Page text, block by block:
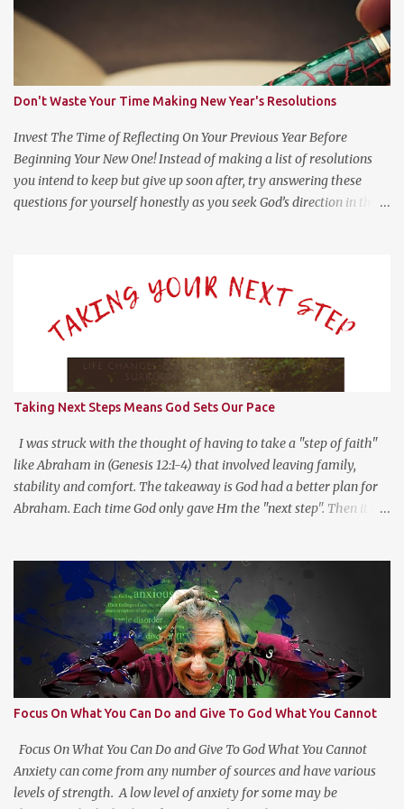
Don't Waste Your Time Making New Year's Resolutions
Invest The Time of Reflecting On Your Previous Year Before
Beginning Your New One! Instead of making a list of resolutions
you intend to keep but give up soon after, try answering these
questions for yourself honestly as you seek God’s direction in the
everlasting life. Questions For Reflection What Worked Well? What
Didn’t Work Well? What Do I Want Less of? What Do I Want More
of? How Did God Bless Me Last Year? Where Or What Is God
Leading Me To This Year? Whether it be on your phone, computer,
notebook or a scratch piece of paper, help yourself by answering
these questions with as little or much information as you like.
This type of reflection helps us see the “Why?” in “What?” we do.
For more on this type of reflection and more, check out
https://bulletjournal....
Taking Next Steps Means God Sets Our Pace
I was struck with the thought of having to take a "step of faith"
like Abraham in (Genesis 12:1-4) that involved leaving family,
stability and comfort. The takeaway is God had a better plan for
Abraham. Each time God only gave Hm the "next step". Then it hit
own direction without leadership. Stay the course, trust the
information you have at the moment, make a decision, commit to
and trust God for the next step.
Focus On What You Can Do and Give To God What You Cannot
Focus On What You Can Do and Give To God What You Cannot
Anxiety can come from any number of sources and have various
levels of strength. A low level of anxiety for some may be